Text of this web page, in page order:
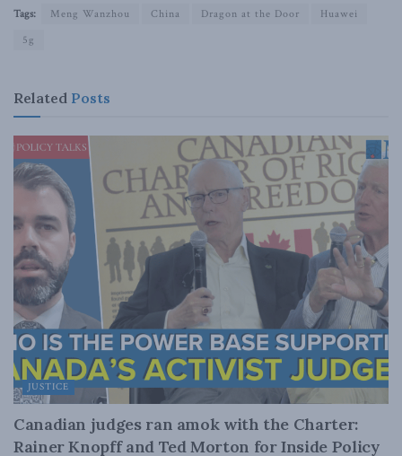
Tags: Meng Wanzhou China Dragon at the Door
Huawei
5g
Related Posts
JUSTICE
Canadian judges ran amok with the Charter:
Rainer Knopff and Ted Morton for Inside Policy